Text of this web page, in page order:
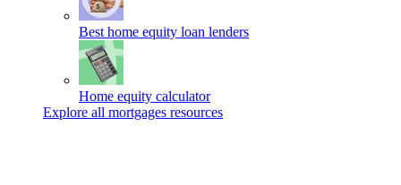
Best home equity loan lenders
Home equity calculator
Explore all mortgages resources